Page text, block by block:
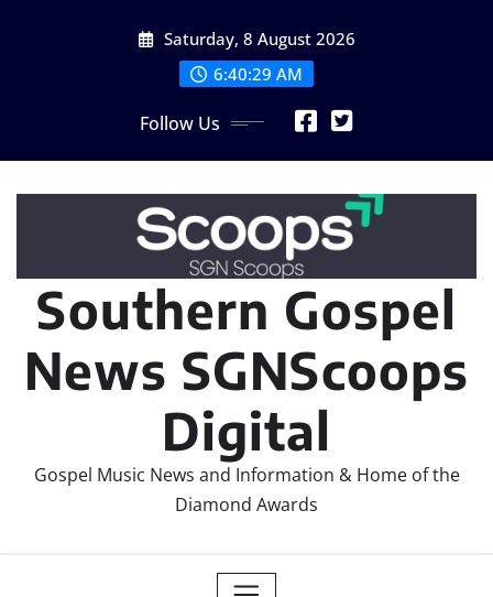
Saturday, 8 August 2026
6:40:29 AM
Follow Us
Southern Gospel
News SGNScoops
Digital
Gospel Music News and Information & Home of the
Diamond Awards